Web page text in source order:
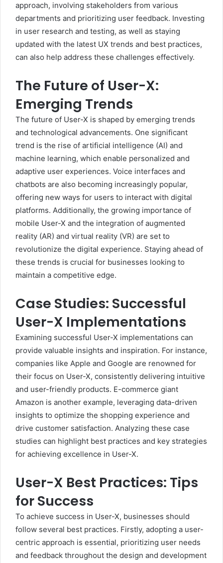
approach, involving stakeholders from various
departments and prioritizing user feedback. Investing
in user research and testing, as well as staying
updated with the latest UX trends and best practices,
can also help address these challenges effectively.
The Future of User-X:
Emerging Trends
The future of User-X is shaped by emerging trends
and technological advancements. One significant
trend is the rise of artificial intelligence (AI) and
machine learning, which enable personalized and
adaptive user experiences. Voice interfaces and
chatbots are also becoming increasingly popular,
offering new ways for users to interact with digital
platforms. Additionally, the growing importance of
mobile User-X and the integration of augmented
reality (AR) and virtual reality (VR) are set to
revolutionize the digital experience. Staying ahead of
these trends is crucial for businesses looking to
maintain a competitive edge.
Case Studies: Successful
User-X Implementations
Examining successful User-X implementations can
provide valuable insights and inspiration. For instance,
companies like Apple and Google are renowned for
their focus on User-X, consistently delivering intuitive
and user-friendly products. E-commerce giant
Amazon is another example, leveraging data-driven
insights to optimize the shopping experience and
drive customer satisfaction. Analyzing these case
studies can highlight best practices and key strategies
for achieving excellence in User-X.
User-X Best Practices: Tips
for Success
To achieve success in User-X, businesses should
follow several best practices. Firstly, adopting a user-
centric approach is essential, prioritizing user needs
and feedback throughout the design and development